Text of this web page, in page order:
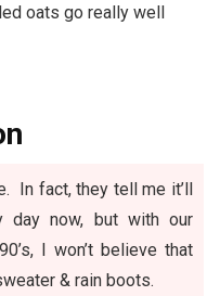
oats go really well
In fact, they tell me it’ll
day now, but with our
I won’t believe that
& rain boots.